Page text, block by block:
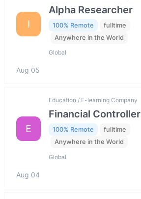
I
Alpha Researcher
100% Remote
fulltime
Anywhere in the World
Global
Aug 05
E
Education / E-learning Company
Financial Controller
100% Remote
fulltime
Anywhere in the World
Global
Aug 04